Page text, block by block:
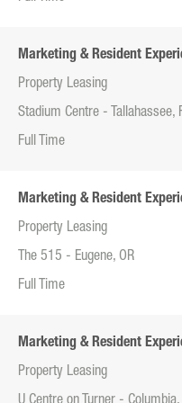
Marketing & Resident
Property Leasing
Stadium Centre - Tallahassee,
Full Time
Marketing & Resident
Property Leasing
The 515 - Eugene, OR
Full Time
Marketing & Resident
Property Leasing